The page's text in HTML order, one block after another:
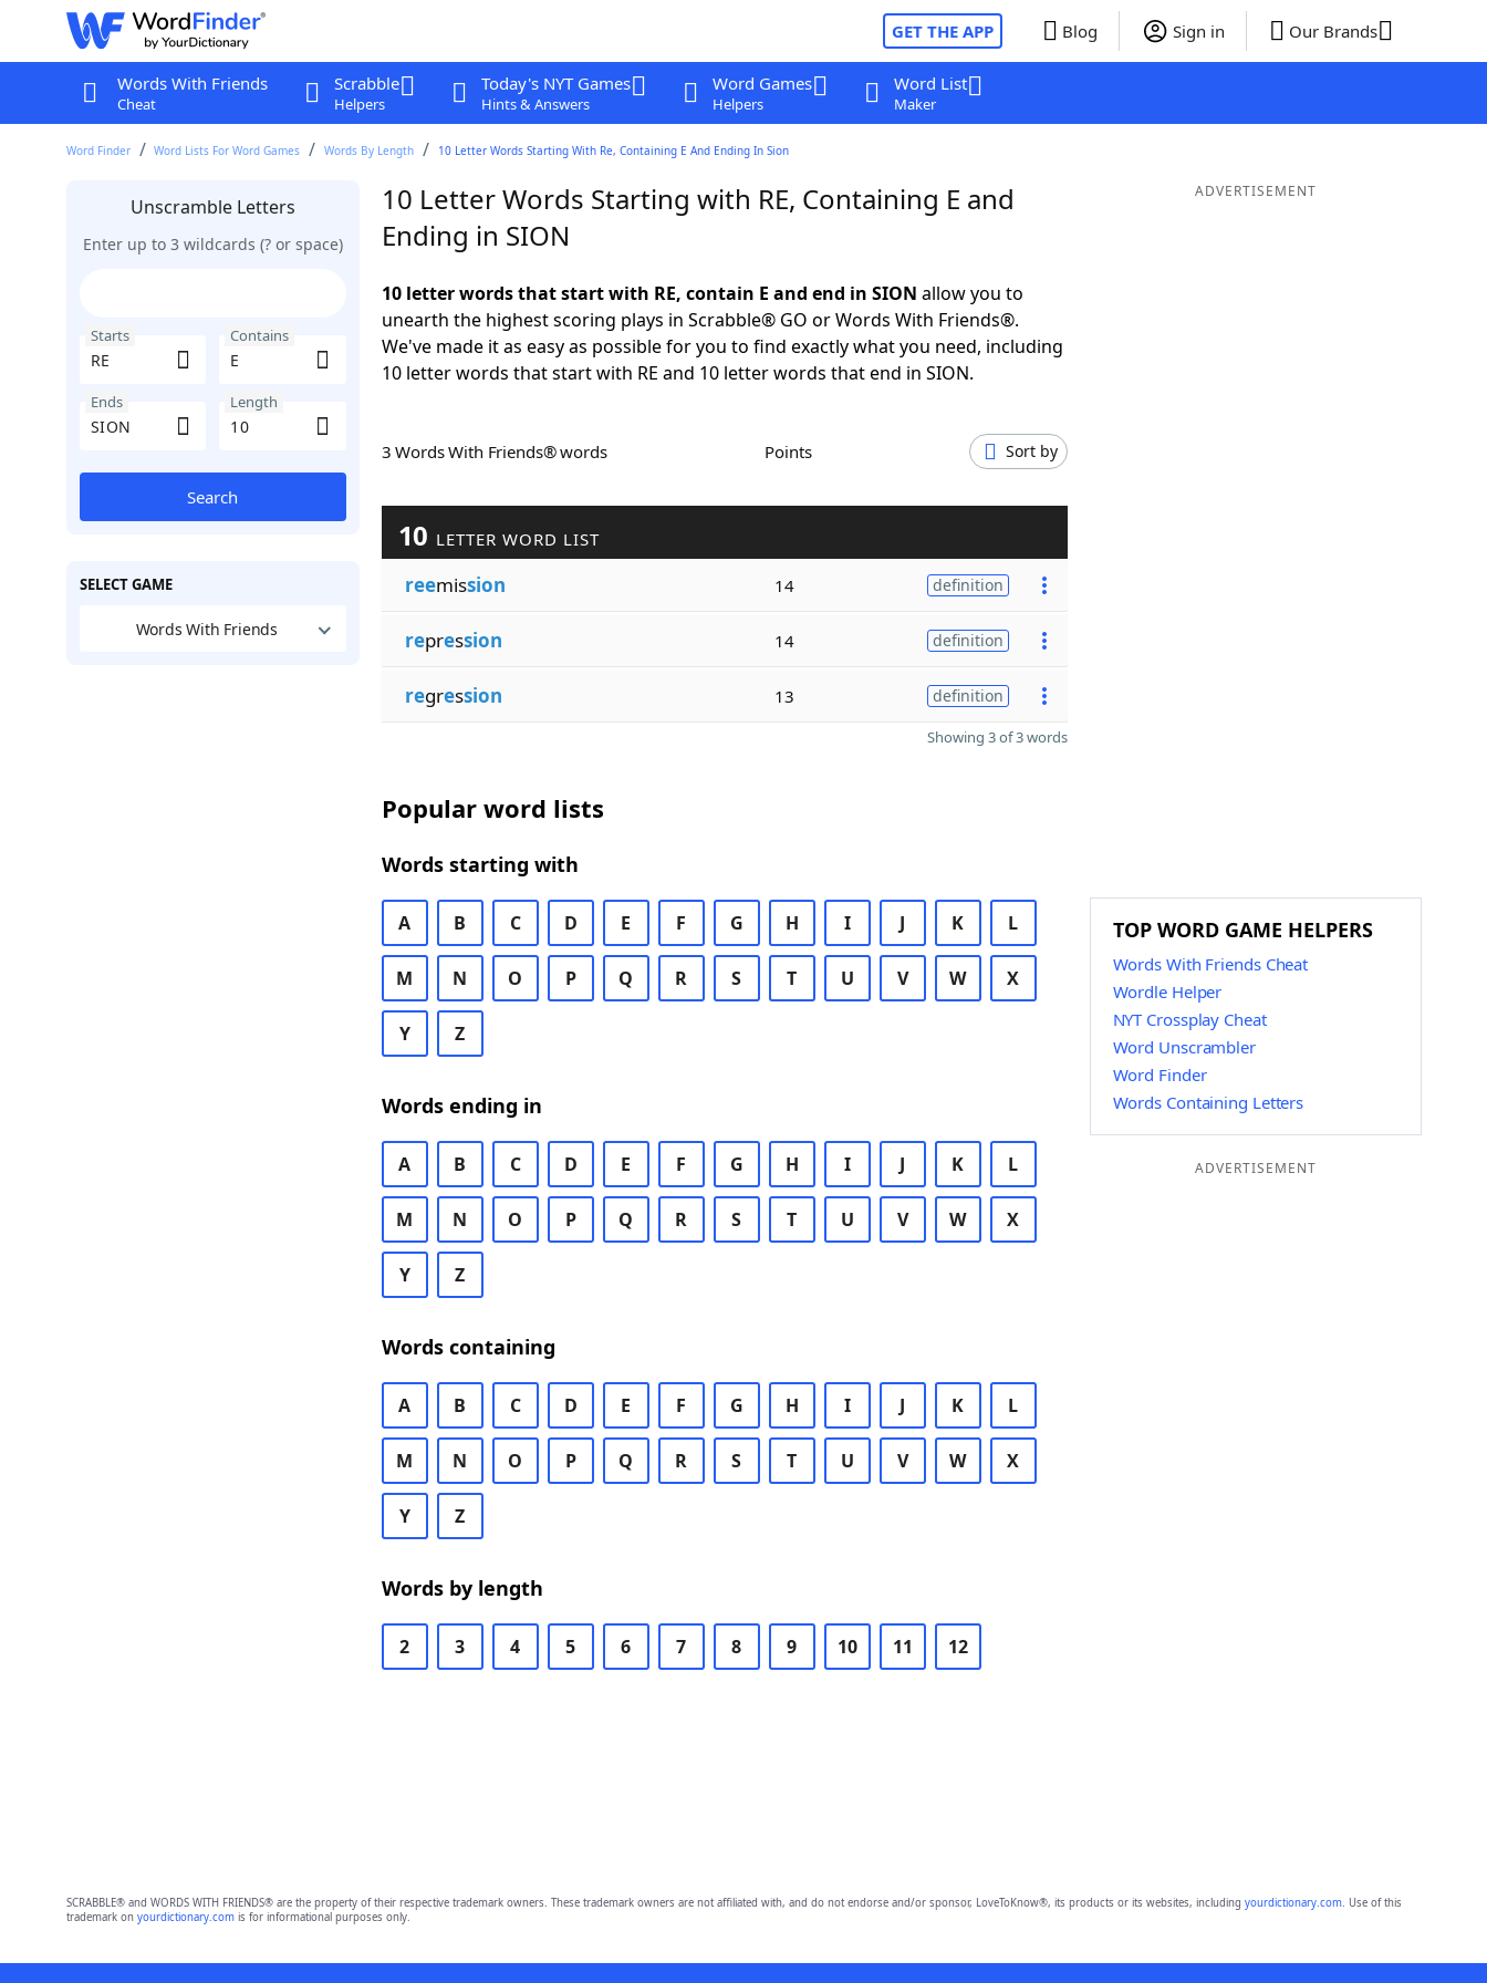
GET THE APP Blog Sign in Our Brands
Words With Friends
Cheat
Scrabble
Helpers
Today's NYT Games
Hints & Answers
Word Games
Helpers
Word List
Maker
Word Finder Word Lists For Word Games Words By Length 10 Letter Words Starting With Re, Containing E And Ending In Sion
Unscramble Letters
Enter up to 3 wildcards (? or space)
Starts Contains
Ends Length
Search
SELECT GAME
Words With Friends
10 Letter Words Starting with RE, Containing E and
Ending in SION
10 letter words that start with RE, contain E and end in SION allow you to
unearth the highest scoring plays in Scrabble® GO or Words With Friends®.
We've made it as easy as possible for you to find exactly what you need, including
10 letter words that start with RE and 10 letter words that end in SION.
3 Words With Friends® words Points Sort by
10 LETTER WORD LIST
reemission 14 definition
repression 14 definition
regression 13 definition
Showing 3 of 3 words
Popular word lists
Words starting with
A B C D E F G H I J K L
M N O P Q R S T U V W X
Y Z
Words ending in
A B C D E F G H I J K L
M N O P Q R S T U V W X
Y Z
Words containing
A B C D E F G H I J K L
M N O P Q R S T U V W X
Y Z
Words by length
2 3 4 5 6 7 8 9 10 11 12
ADVERTISEMENT
TOP WORD GAME HELPERS
Words With Friends Cheat
Wordle Helper
NYT Crossplay Cheat
Word Unscrambler
Word Finder
Words Containing Letters
ADVERTISEMENT
SCRABBLE® and WORDS WITH FRIENDS® are the property of their respective trademark owners. These trademark owners are not affiliated with, and do not endorse and/or sponsor, LoveToKnow®, its products or its websites, including yourdictionary.com. Use of this
trademark on yourdictionary.comis for informational purposes only.